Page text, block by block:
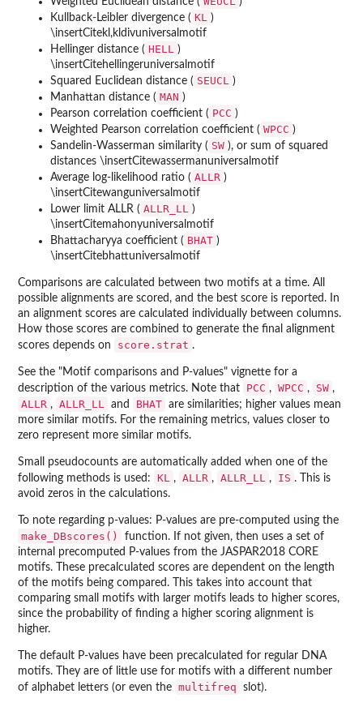
Kullback-Leibler divergence ( KL )
\insertCitekl,kldivuniversalmotif
Hellinger distance ( HELL )
\insertCitehellingeruniversalmotif
Squared Euclidean distance ( SEUCL )
Manhattan distance ( MAN )
Pearson correlation coefficient ( PCC )
Weighted Pearson correlation coefficient ( WPCC )
Sandelin-Wasserman similarity ( SW ), or sum of squared
distances \insertCitewassermanuniversalmotif
Average log-likelihood ratio ( ALLR )
\insertCitewanguniversalmotif
Lower limit ALLR ( ALLR_LL )
\insertCitemahonyuniversalmotif
Bhattacharyya coefficient ( BHAT )
\insertCitebhattuniversalmotif
Comparisons are calculated between two motifs at a time. All
possible alignments are scored, and the best score is reported. In
an alignment scores are calculated individually between columns.
How those scores are combined to generate the final alignment
scores depends on
score.strat .
See the "Motif comparisons and P-values" vignette for a
description of the various metrics. Note that
PCC , WPCC , SW ,
ALLR , ALLR_LL and BHAT are similarities; higher values mean
more similar motifs. For the remaining metrics, values closer to
zero represent more similar motifs.
Small pseudocounts are automatically added when one of the
following methods is used:
KL , ALLR , ALLR_LL , IS . This is
avoid zeros in the calculations.
To note regarding p-values: P-values are pre-computed using the
make_DBscores()
function. If not given, then uses a set of
internal precomputed P-values from the JASPAR2018 CORE
motifs. These precalculated scores are dependent on the length
of the motifs being compared. This takes into account that
comparing small motifs with larger motifs leads to higher scores,
since the probability of finding a higher scoring alignment is
higher.
The default P-values have been precalculated for regular DNA
motifs. They are of little use for motifs with a different number
of alphabet letters (or even the multifreq slot).